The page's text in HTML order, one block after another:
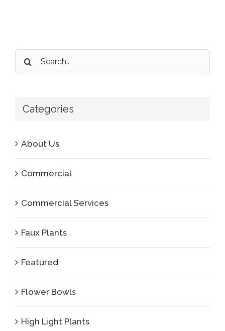
Search
for:
Categories
About Us
Commercial
Commercial Services
Faux Plants
Featured
Flower Bowls
High Light Plants